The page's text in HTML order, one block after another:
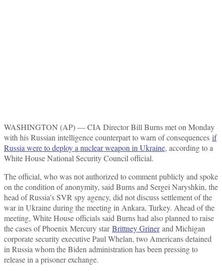
WASHINGTON (AP) — CIA Director Bill Burns met on Monday
with his Russian intelligence counterpart to warn of consequences if
Russia were to deploy a nuclear weapon in Ukraine, according to a
White House National Security Council official.
The official, who was not authorized to comment publicly and spoke
on the condition of anonymity, said Burns and Sergei Naryshkin, the
head of Russia’s SVR spy agency, did not discuss settlement of the
war in Ukraine during the meeting in Ankara, Turkey. Ahead of the
meeting, White House officials said Burns had also planned to raise
the cases of Phoenix Mercury starBrittney Grinerand Michigan
corporate security executive Paul Whelan, two Americans detained
in Russia whom the Biden administration has been pressing to
release in a prisoner exchange.